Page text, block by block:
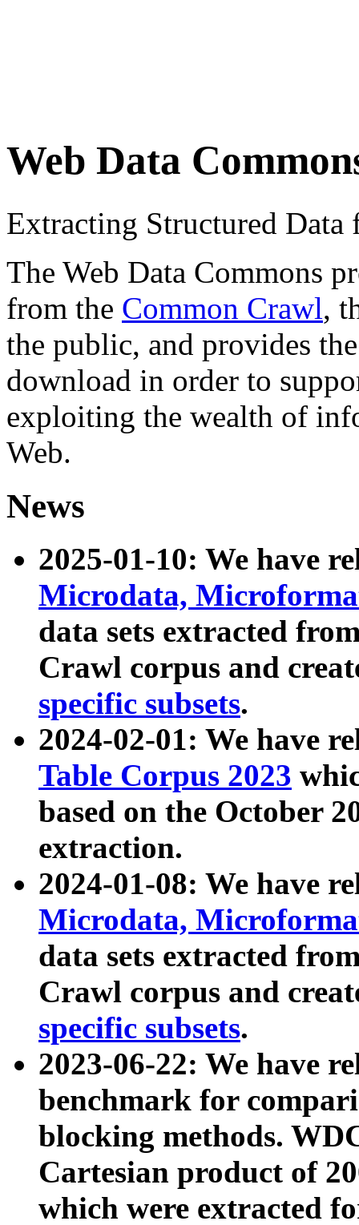
Web Data
Extracting Structured
The Web Data Commons
from the Common Crawl,
the public, and provides
download in order to
exploiting the wealth of
Web.
News
2025-01-10: We have
Microdata,
data sets extracted
Crawl corpus and
specific subsets.
2024-02-01: We have
Table Corpus 2023
based on the October
extraction.
2024-01-08: We have
Microdata,
data sets extracted
Crawl corpus and
specific subsets.
2023-06-22: We have
benchmark for
blocking methods.
Cartesian product of
which were extracted